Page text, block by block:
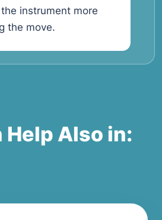
instrument more
the move.
Help Also in: